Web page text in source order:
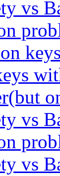
vs
vs
vs